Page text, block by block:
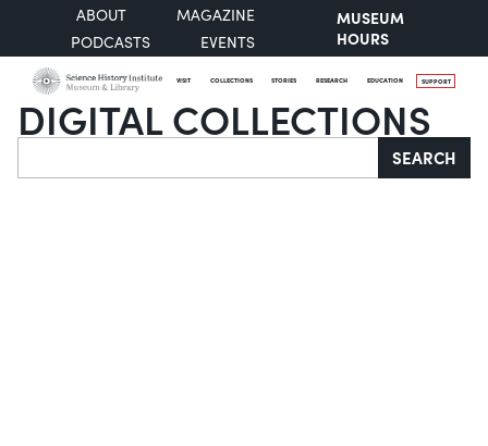
ABOUT
MAGAZINE
PODCASTS
EVENTS
MUSEUM
HOURS
VISIT COLLECTIONS STORIES RESEARCH EDUCATION SUPPORT
DIGITAL COLLECTIONS
Search SEARCH